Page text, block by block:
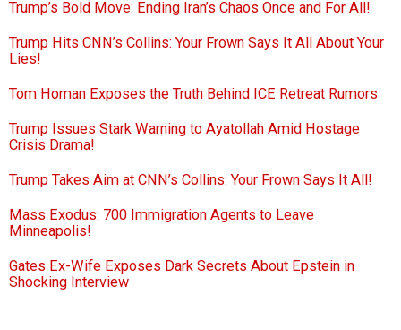
Trump’s Bold Move: Ending Iran’s Chaos Once and For All!
Trump Hits CNN’s Collins: Your Frown Says It All About Your
Lies!
Tom Homan Exposes the Truth Behind ICE Retreat Rumors
Trump Issues Stark Warning to Ayatollah Amid Hostage
Crisis Drama!
Trump Takes Aim at CNN’s Collins: Your Frown Says It All!
Mass Exodus: 700 Immigration Agents to Leave
Minneapolis!
Gates Ex-Wife Exposes Dark Secrets About Epstein in
Shocking Interview